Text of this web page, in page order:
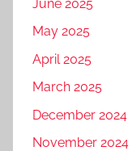
June 2025
May 2025
April 2025
March 2025
December 2024
November 2024